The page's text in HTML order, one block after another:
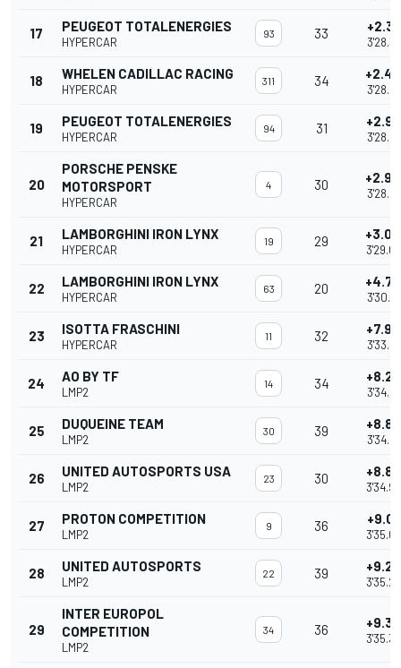
17 PEUGEOT TOTALENERGIES
HYPERCAR
93 33
18 WHELEN CADILLAC RACING
HYPERCAR
311 34
19 PEUGEOT TOTALENERGIES
HYPERCAR
94 31
20
PORSCHE PENSKE
MOTORSPORT
HYPERCAR
4 30
21 LAMBORGHINI IRON LYNX
HYPERCAR
19 29
22 LAMBORGHINI IRON LYNX
HYPERCAR
63 20
23 ISOTTA FRASCHINI
HYPERCAR
11 32
24 AO BY TF
LMP2
14 34
25 DUQUEINE TEAM
LMP2
30 39
26 UNITED AUTOSPORTS USA
LMP2
23 30
27 PROTON COMPETITION
LMP2
9 36
28 UNITED AUTOSPORTS
LMP2
22 39
29
INTER EUROPOL
COMPETITION
LMP2
34 36